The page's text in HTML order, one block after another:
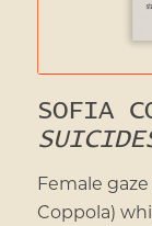
SOFIA
Female
Coppola)